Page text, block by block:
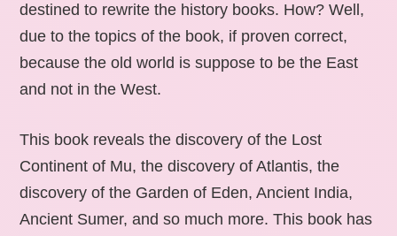
destined to rewrite the history books. How? Well,
due to the topics of the book, if proven correct,
because the old world is suppose to be the East
and not in the West.
This book reveals the discovery of the Lost
Continent of Mu, the discovery of Atlantis, the
discovery of the Garden of Eden, Ancient India,
Ancient Sumer, and so much more. This book has